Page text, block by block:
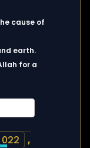
cause of
earth.
for a
022
,